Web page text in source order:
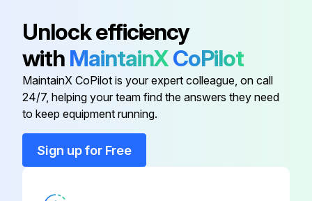
Unlock efficiency
with MaintainXCoPilot
MaintainX CoPilot is your expert colleague, on call
24/7, helping your team find the answers they need
to keep equipment running.
Sign up for Free